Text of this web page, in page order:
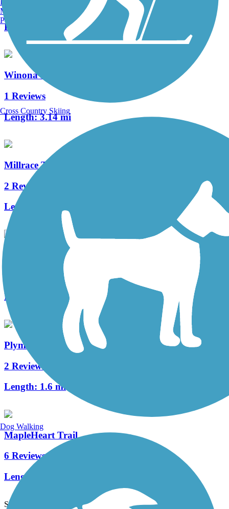
Length:
1.7 mi
Winona Interurban Trail
1 Reviews
Length:3.14 mi
Millrace Trail
2 Reviews
Length:
Shanklin-Mullet Trail
Length:
Plymouth Avenue Trail
2 Reviews
Length: 1.6 mi
MapleHeart Trail
6 Reviews
Length:
See More Nearby Trails View fewer nearby trails
Manchester, NH
Portland, ME
Cross Country Skiing
Dog Walking